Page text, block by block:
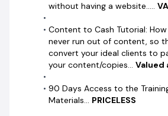
without having a website.....
Content to Cash Tutorial:
never run out of content, so
convert your ideal clients to
your content/copies... Valued
90 Days Access to the
Materials... PRICELESS